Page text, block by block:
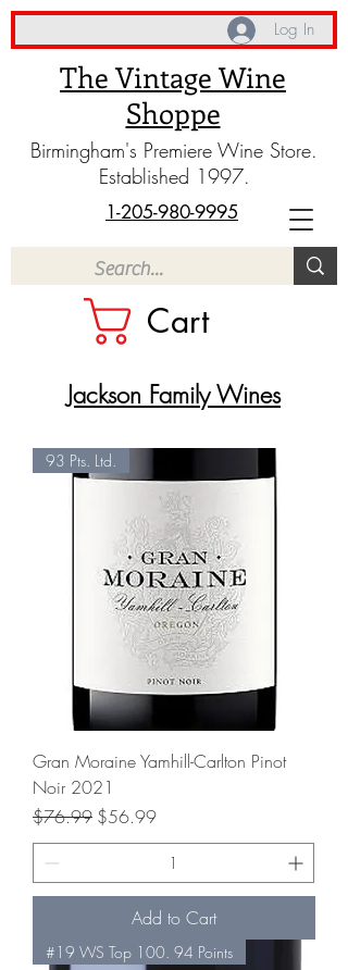
The Vintage Wine
Shoppe
Birmingham's Premiere Wine Store.
Established 1997.
Cart
1-205-980-9995
Log In
Jackson Family Wines
93 Pts. Ltd.
Gran Moraine Yamhill-Carlton Pinot
Noir 2021
Regular Price
$76.99 Sale Price
$56.99
Add to Cart
#19 WS Top 100. 94 Points